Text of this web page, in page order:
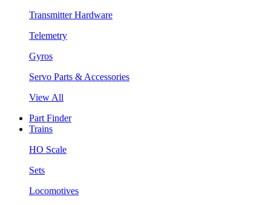
Transmitter Hardware
Telemetry
Gyros
Servo Parts & Accessories
View All
Part Finder
Trains
HO Scale
Sets
Locomotives